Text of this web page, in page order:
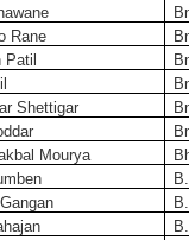
Rane
Patil
Shettigar
Mourya